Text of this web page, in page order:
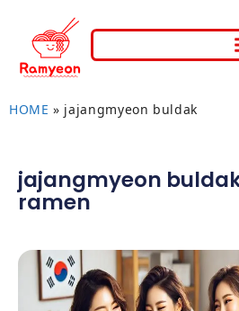
HOME » jajangmyeon buldak
jajangmyeon
ramen